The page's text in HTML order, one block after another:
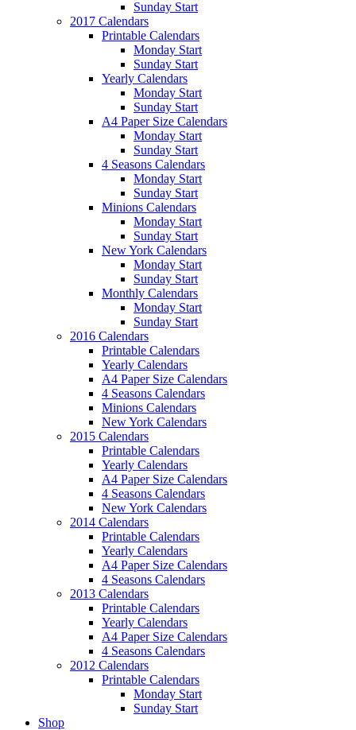
Sunday Start
2017 Calendars
Printable Calendars
Monday Start
Sunday Start
Yearly Calendars
Monday Start
Sunday Start
A4 Paper Size Calendars
Monday Start
Sunday Start
4 Seasons Calendars
Monday Start
Sunday Start
Minions Calendars
Monday Start
Sunday Start
New York Calendars
Monday Start
Sunday Start
Monthly Calendars
Monday Start
Sunday Start
2016 Calendars
Printable Calendars
Yearly Calendars
A4 Paper Size Calendars
4 Seasons Calendars
Minions Calendars
New York Calendars
2015 Calendars
Printable Calendars
Yearly Calendars
A4 Paper Size Calendars
4 Seasons Calendars
New York Calendars
2014 Calendars
Printable Calendars
Yearly Calendars
A4 Paper Size Calendars
4 Seasons Calendars
2013 Calendars
Printable Calendars
Yearly Calendars
A4 Paper Size Calendars
4 Seasons Calendars
2012 Calendars
Printable Calendars
Monday Start
Sunday Start
Shop